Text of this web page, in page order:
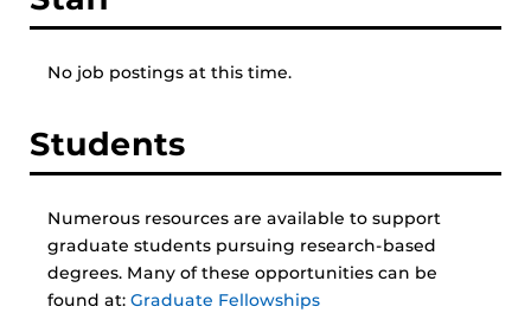
No job postings at this time.
Students
Numerous resources are available to support
graduate students pursuing research-based
degrees. Many of these opportunities can be
found at: Graduate Fellowships